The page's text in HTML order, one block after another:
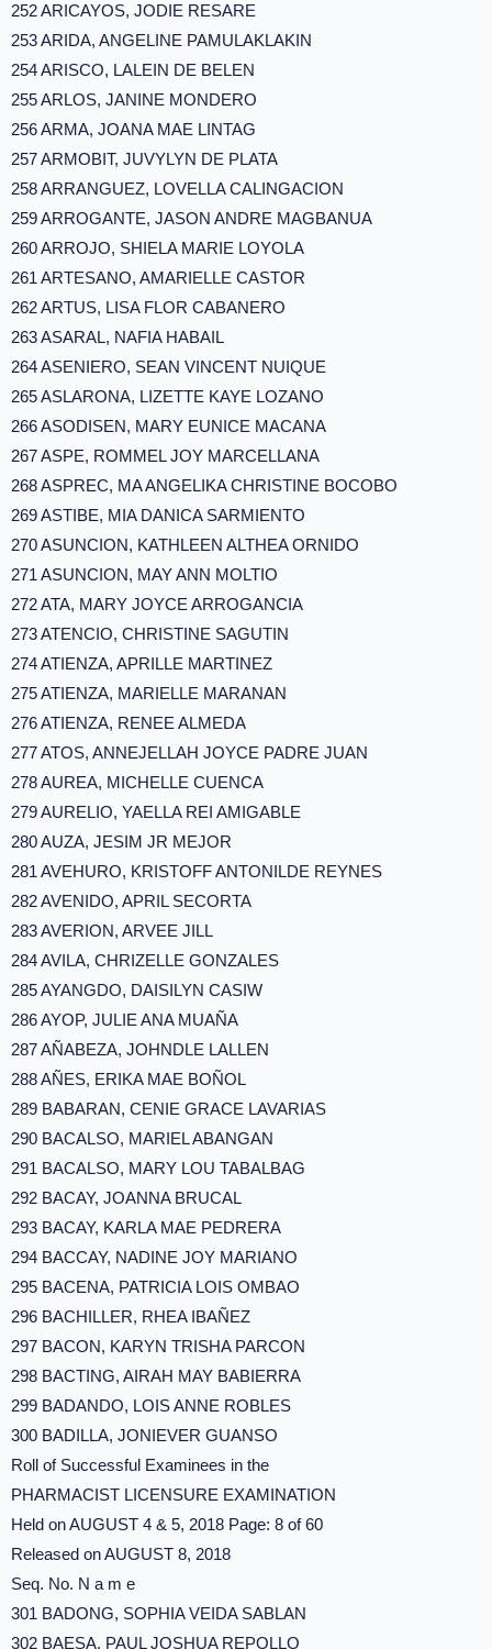
252 ARICAYOS, JODIE RESARE
253 ARIDA, ANGELINE PAMULAKLAKIN
254 ARISCO, LALEIN DE BELEN
255 ARLOS, JANINE MONDERO
256 ARMA, JOANA MAE LINTAG
257 ARMOBIT, JUVYLYN DE PLATA
258 ARRANGUEZ, LOVELLA CALINGACION
259 ARROGANTE, JASON ANDRE MAGBANUA
260 ARROJO, SHIELA MARIE LOYOLA
261 ARTESANO, AMARIELLE CASTOR
262 ARTUS, LISA FLOR CABANERO
263 ASARAL, NAFIA HABAIL
264 ASENIERO, SEAN VINCENT NUIQUE
265 ASLARONA, LIZETTE KAYE LOZANO
266 ASODISEN, MARY EUNICE MACANA
267 ASPE, ROMMEL JOY MARCELLANA
268 ASPREC, MA ANGELIKA CHRISTINE BOCOBO
269 ASTIBE, MIA DANICA SARMIENTO
270 ASUNCION, KATHLEEN ALTHEA ORNIDO
271 ASUNCION, MAY ANN MOLTIO
272 ATA, MARY JOYCE ARROGANCIA
273 ATENCIO, CHRISTINE SAGUTIN
274 ATIENZA, APRILLE MARTINEZ
275 ATIENZA, MARIELLE MARANAN
276 ATIENZA, RENEE ALMEDA
277 ATOS, ANNEJELLAH JOYCE PADRE JUAN
278 AUREA, MICHELLE CUENCA
279 AURELIO, YAELLA REI AMIGABLE
280 AUZA, JESIM JR MEJOR
281 AVEHURO, KRISTOFF ANTONILDE REYNES
282 AVENIDO, APRIL SECORTA
283 AVERION, ARVEE JILL
284 AVILA, CHRIZELLE GONZALES
285 AYANGDO, DAISILYN CASIW
286 AYOP, JULIE ANA MUAÑA
287 AÑABEZA, JOHNDLE LALLEN
288 AÑES, ERIKA MAE BOÑOL
289 BABARAN, CENIE GRACE LAVARIAS
290 BACALSO, MARIEL ABANGAN
291 BACALSO, MARY LOU TABALBAG
292 BACAY, JOANNA BRUCAL
293 BACAY, KARLA MAE PEDRERA
294 BACCAY, NADINE JOY MARIANO
295 BACENA, PATRICIA LOIS OMBAO
296 BACHILLER, RHEA IBAÑEZ
297 BACON, KARYN TRISHA PARCON
298 BACTING, AIRAH MAY BABIERRA
299 BADANDO, LOIS ANNE ROBLES
300 BADILLA, JONIEVER GUANSO
Roll of Successful Examinees in the
PHARMACIST LICENSURE EXAMINATION
Held on AUGUST 4 & 5, 2018 Page: 8 of 60
Released on AUGUST 8, 2018
Seq. No. N a m e
301 BADONG, SOPHIA VEIDA SABLAN
302 BAESA, PAUL JOSHUA REPOLLO